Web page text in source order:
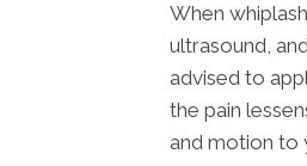
When
ultrasound,
advised to
the pain
and motion to